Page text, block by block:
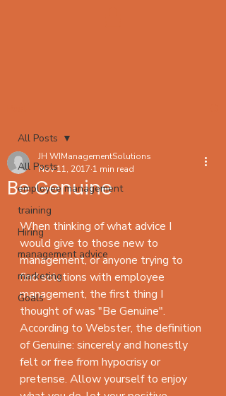
All Posts
employee management
training
Hiring
management advice
marketing
Goals
All Posts
Be Genuine
JH WIManagementSolutions
Nov 11, 2017 1 min read
When thinking of what advice I
would give to those new to
management, or anyone trying to
find solutions with employee
management, the first thing I
thought of was "Be Genuine".
According to Webster, the definition
of Genuine: sincerely and honestly
felt or free from hypocrisy or
pretense. Allow yourself to enjoy